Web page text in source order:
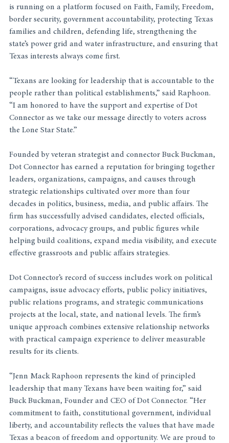
is running on a platform focused on Faith, Family, Freedom,
border security, government accountability, protecting Texas
families and children, defending life, strengthening the
state’s power grid and water infrastructure, and ensuring that
Texas interests always come first.
“Texans are looking for leadership that is accountable to the
people rather than political establishments,” said Raphoon.
“I am honored to have the support and expertise of Dot
Connector as we take our message directly to voters across
the Lone Star State.”
Founded by veteran strategist and connector Buck Buckman,
Dot Connector has earned a reputation for bringing together
leaders, organizations, campaigns, and causes through
strategic relationships cultivated over more than four
decades in politics, business, media, and public affairs. The
firm has successfully advised candidates, elected officials,
corporations, advocacy groups, and public figures while
helping build coalitions, expand media visibility, and execute
effective grassroots and public affairs strategies.
Dot Connector’s record of success includes work on political
campaigns, issue advocacy efforts, public policy initiatives,
public relations programs, and strategic communications
projects at the local, state, and national levels. The firm’s
unique approach combines extensive relationship networks
with practical campaign experience to deliver measurable
results for its clients.
“Jenn Mack Raphoon represents the kind of principled
leadership that many Texans have been waiting for,” said
Buck Buckman, Founder and CEO of Dot Connector. “Her
commitment to faith, constitutional government, individual
liberty, and accountability reflects the values that have made
Texas a beacon of freedom and opportunity. We are proud to